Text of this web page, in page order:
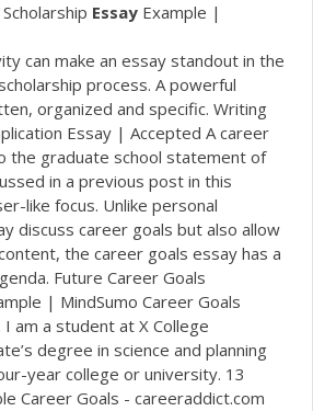
Scholarship Essay Example |
can make an essay standout in the
process. A powerful
organized and specific. Writing
Essay | Accepted A career
the graduate school statement of
in a previous post in this
like focus. Unlike personal
discuss career goals but also allow
the career goals essay has a
Future Career Goals
| MindSumo Career Goals
I am a student at X College
degree in science and planning
year college or university. 13
Career Goals - careeraddict.com